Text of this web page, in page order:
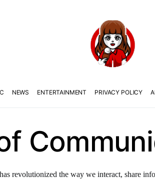
NEWS ENTERTAINMENT PRIVACY POLICY
revolutionized the way we interact, share